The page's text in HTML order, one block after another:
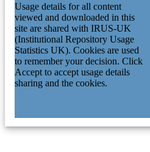
Usage details for all content
viewed and downloaded in this
site are shared with IRUS-UK
(Institutional Repository Usage
Statistics UK). Cookies are used
to remember your decision. Click
Accept to accept usage details
sharing and the cookies.